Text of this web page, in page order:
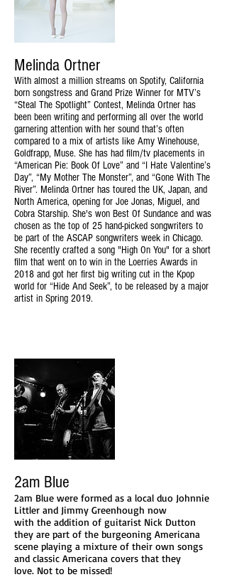
Melinda Ortner
With almost a million streams on Spotify, California
born songstress and Grand Prize Winner for MTV’s
“Steal The Spotlight” Contest, Melinda Ortner has
been been writing and performing all over the world
garnering attention with her sound that’s often
compared to a mix of artists like Amy Winehouse,
Goldfrapp, Muse. She has had film/tv placements in
“American Pie: Book Of Love” and “I Hate Valentine’s
Day”, “My Mother The Monster”, and “Gone With The
River”. Melinda Ortner has toured the UK, Japan, and
North America, opening for Joe Jonas, Miguel, and
Cobra Starship. She's won Best Of Sundance and was
chosen as the top of 25 hand-picked songwriters to
be part of the ASCAP songwriters week in Chicago.
She recently crafted a song "High On You" for a short
film that went on to win in the Loerries Awards in
2018 and got her first big writing cut in the Kpop
world for “Hide And Seek”, to be released by a major
artist in Spring 2019.
2am Blue
2am Blue were formed as a local duo Johnnie
Littler and Jimmy Greenhough now
with the addition of guitarist Nick Dutton
they are part of the burgeoning Americana
scene playing a mixture of their own songs
and classic Americana covers that they
love. Not to be missed!​